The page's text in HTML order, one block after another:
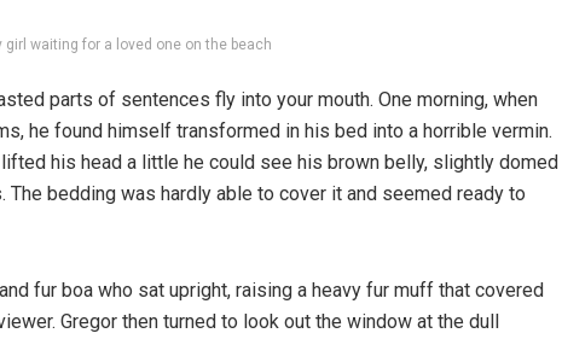
girl waiting for a loved one on the beach
parts of sentences fly into your mouth. One morning, when
he found himself transformed in his bed into a horrible vermin.
his head a little he could see his brown belly, slightly domed
bedding was hardly able to cover it and seemed ready to
fur boa who sat upright, raising a heavy fur muff that covered
Gregor then turned to look out the window at the dull